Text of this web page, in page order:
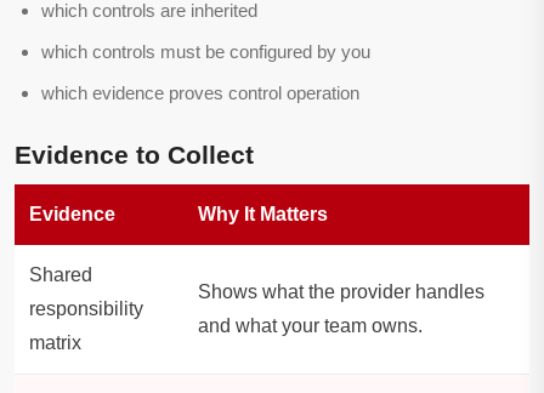
which controls are inherited
which controls must be configured by you
which evidence proves control operation
Evidence to Collect
Evidence Why It Matters
Shared
responsibility
matrix
Shows what the provider handles
and what your team owns.